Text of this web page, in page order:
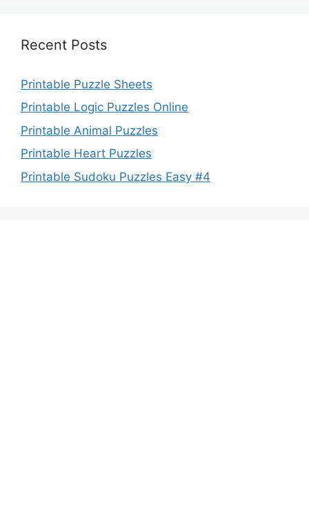
Recent Posts
Printable Puzzle Sheets
Printable Logic Puzzles Online
Printable Animal Puzzles
Printable Heart Puzzles
Printable Sudoku Puzzles Easy #4